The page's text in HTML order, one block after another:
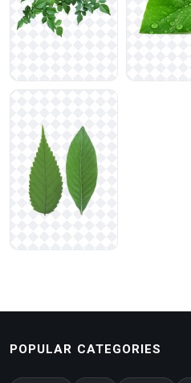
POPULAR CATEGORIES